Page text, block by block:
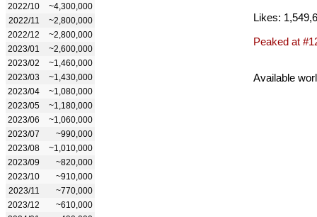
2022/10
~4,300,000
2022/11
~2,800,000
2022/12
~2,800,000
2023/01
~2,600,000
2023/02
~1,460,000
2023/03
~1,430,000
2023/04
~1,080,000
2023/05
~1,180,000
2023/06
~1,060,000
2023/07
~990,000
2023/08
~1,010,000
2023/09
~820,000
2023/10
~910,000
2023/11
~770,000
2023/12
~610,000
Likes:
Peaked at
Available